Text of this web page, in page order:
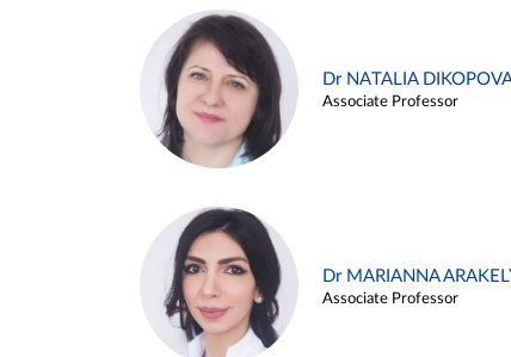
Dr NATALIA
Associate Professor
Dr MARIANNA
Associate Professor